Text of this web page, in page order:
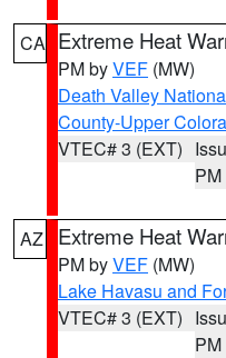
CA Extreme Heat
PM byVEF (MW)
Death Valley
County-Upper
VTEC# 3 (EXT)
PM
AZ Extreme Heat
PM byVEF (MW)
Lake Havasu and
VTEC# 3 (EXT)
PM